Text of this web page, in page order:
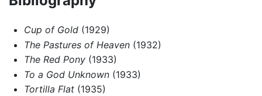
Cup of Gold(1929)
The Pastures of Heaven(1932)
The Red Pony(1933)
To a God Unknown(1933)
Tortilla Flat(1935)